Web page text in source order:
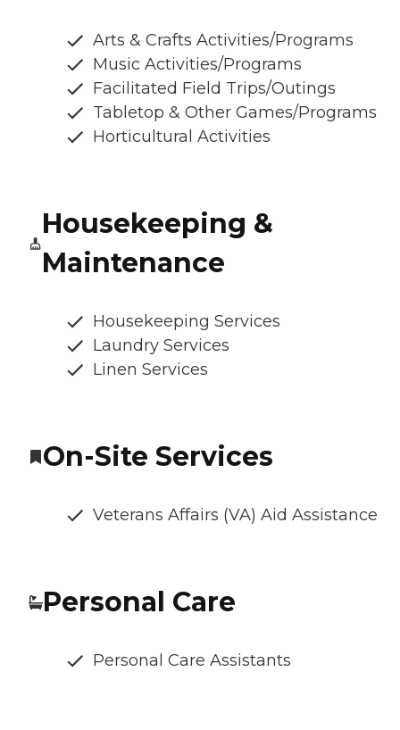
Arts & Crafts Activities/Programs
Music Activities/Programs
Facilitated Field Trips/Outings
Tabletop & Other Games/Programs
Horticultural Activities
Housekeeping &
Maintenance
Housekeeping Services
Laundry Services
Linen Services
On-Site Services
Veterans Affairs (VA) Aid Assistance
Personal Care
Personal Care Assistants